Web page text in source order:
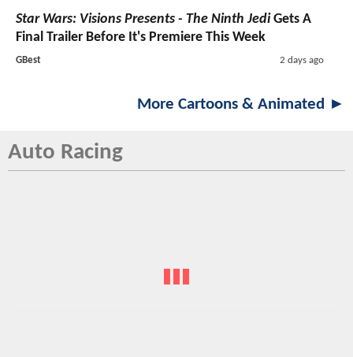
Star Wars: Visions Presents - The Ninth JediGets A
Final Trailer Before It's Premiere This Week
GBest 2 days ago
More Cartoons & Animated ►
Auto Racing